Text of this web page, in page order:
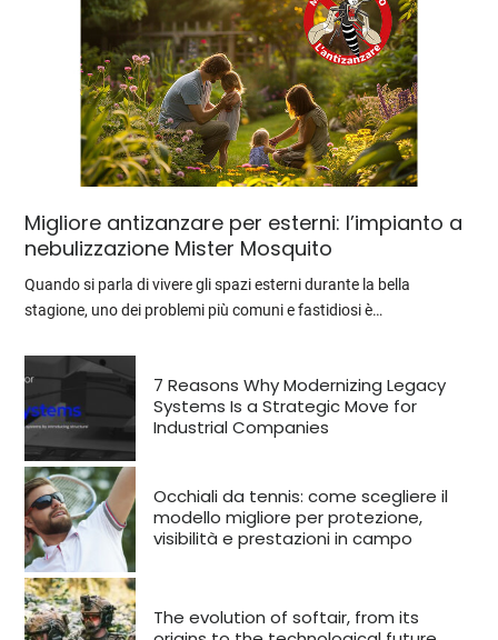
Migliore antizanzare per esterni: l’impianto a
nebulizzazione Mister Mosquito
Quando si parla di vivere gli spazi esterni durante la bella
stagione, uno dei problemi più comuni e fastidiosi è…
7 Reasons Why Modernizing Legacy
Systems Is a Strategic Move for
Industrial Companies
Occhiali da tennis: come scegliere il
modello migliore per protezione,
visibilità e prestazioni in campo
The evolution of softair, from its